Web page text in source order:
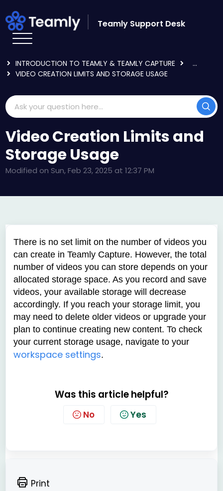
Teamly Support Desk
INTRODUCTION TO TEAMLY & TEAMLY CAPTURE
...
VIDEO CREATION LIMITS AND STORAGE USAGE
Video Creation Limits and
Storage Usage
Modified on Sun, Feb 23, 2025 at 12:37 PM
There is no set limit on the number of videos you
can create in Teamly Capture. However, the total
number of videos you can store depends on your
allocated storage space. As you record and save
videos, your available storage will decrease
accordingly. If you reach your storage limit, you
may need to delete older videos or upgrade your
plan to continue creating new content. To check
your current storage usage, navigate to your
workspace settings.
Was this article helpful?
No Yes
Print